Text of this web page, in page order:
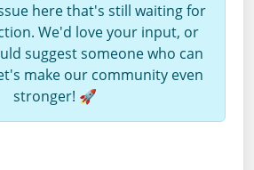
here that's still waiting for
We'd love your input, or
suggest someone who can
make our community even
stronger! 🚀